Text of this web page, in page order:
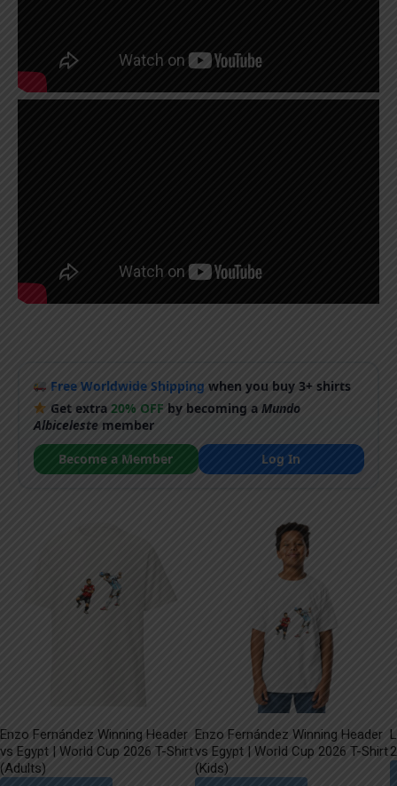
Free Worldwide Shipping when you buy 3+ shirts
Get extra20% OFF by becoming aMundo
Albicelestemember
Become a Member
Log In
Enzo Fernández Winning Header
vs Egypt | World Cup 2026 T-Shirt
(Adults)
Enzo Fernández Winning Header
vs Egypt | World Cup 2026 T-Shirt
(Kids)